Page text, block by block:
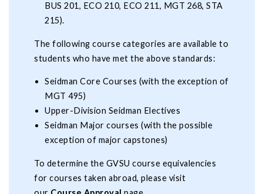
BUS 201, ECO 210, ECO 211, MGT 268, STA
215).
The following course categories are available to
students who have met the above standards:
Seidman Core Courses (with the exception of
MGT 495)
Upper-Division Seidman Electives
Seidman Major courses (with the possible
exception of major capstones)
To determine the GVSU course equivalencies
for courses taken abroad, please visit